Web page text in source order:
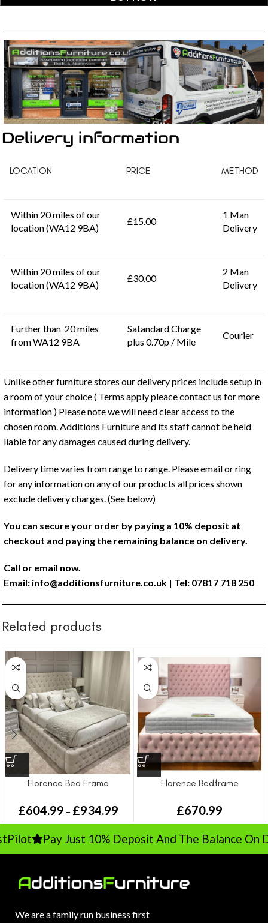
Delivery information
LOCATION PRICE METHOD
Within 20 miles of our
location (WA12 9BA)
£15.00
1 Man
Delivery
Within 20 miles of our
location (WA12 9BA)
£30.00
2 Man
Delivery
Further than 20 miles
from WA12 9BA
Satandard Charge
plus 0.70p / Mile
Courier
Unlike other furniture stores our delivery prices include setup in
a room of your choice ( Terms apply pleace contact us for more
information ) Please note we will need clear access to the
chosen room. Additions Furniture and its staff cannot be held
liable for any damages caused during delivery.
Delivery time varies from range to range. Please email or ring
for any information on any of our products all prices shown
exclude delivery charges. (See below)
You can secure your order by paying a 10% deposit at
checkout and paying the remaining balance on delivery.
Call or email now.
Email: info@additionsfurniture.co.uk | Tel: 07817 718 250
Related products
Florence Bed Frame
£604.99 – £934.99
Florence Bedframe
£670.99
Pay Just 10% Deposit And The Balance On
We are a family run business first